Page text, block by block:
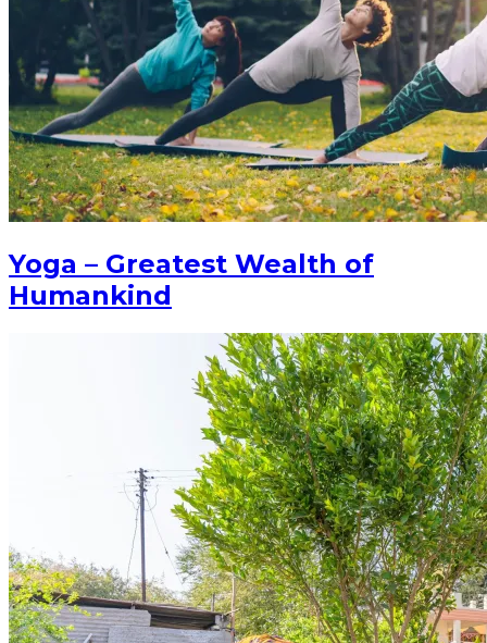
Yoga – Greatest Wealth of
Humankind